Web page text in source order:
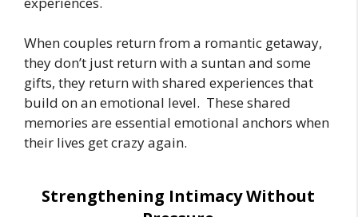
When couples return from a romantic getaway,
they don’t just return with a suntan and some
gifts, they return with shared experiences that
build on an emotional level. These shared
memories are essential emotional anchors when
their lives get crazy again.
Strengthening Intimacy Without